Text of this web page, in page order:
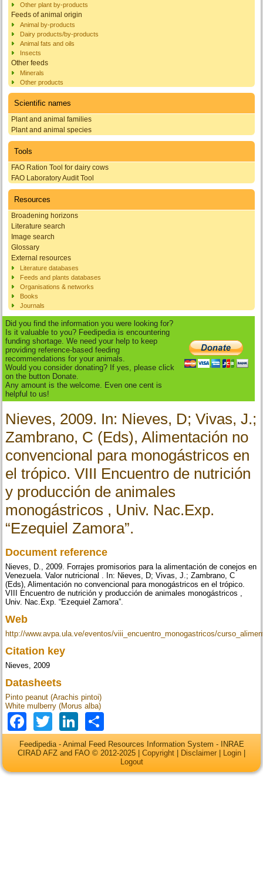
Other plant by-products
Feeds of animal origin
Animal by-products
Dairy products/by-products
Animal fats and oils
Insects
Other feeds
Minerals
Other products
Scientific names
Plant and animal families
Plant and animal species
Tools
FAO Ration Tool for dairy cows
FAO Laboratory Audit Tool
Resources
Broadening horizons
Literature search
Image search
Glossary
External resources
Literature databases
Feeds and plants databases
Organisations & networks
Books
Journals
Did you find the information you were looking for?
Is it valuable to you? Feedipedia is encountering
funding shortage. We need your help to keep
providing reference-based feeding
recommendations for your animals.
Would you consider donating? If yes, please click
on the button Donate.
Any amount is the welcome. Even one cent is
helpful to us!
Nieves, 2009. In: Nieves, D; Vivas, J.;
Zambrano, C (Eds), Alimentación no
convencional para monogástricos en
el trópico. VIII Encuentro de nutrición
y producción de animales
monogástricos , Univ. Nac.Exp.
“Ezequiel Zamora”.
Document reference
Nieves, D., 2009. Forrajes promisorios para la alimentación de conejos en
Venezuela. Valor nutricional . In: Nieves, D; Vivas, J.; Zambrano, C
(Eds), Alimentación no convencional para monogástricos en el trópico.
VIII Encuentro de nutrición y producción de animales monogástricos ,
Univ. Nac.Exp. “Ezequiel Zamora”.
Web
http://www.avpa.ula.ve/eventos/viii_encuentro_monogastricos/
Citation key
Nieves, 2009
Datasheets
Pinto peanut (Arachis pintoi)
White mulberry (Morus alba)
Facebook
TwitterLinkedIn
Feedipedia - Animal Feed Resources Information System - INRAE
CIRAD AFZ and FAO © 2012-2025 | Copyright Disclaimer Login
Logout